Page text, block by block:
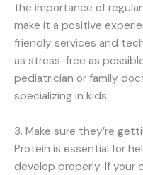
the importance of
make it a positive
friendly services and
as stress-free as
pediatrician or family
specializing in kids.
3. Make sure they’re
Protein is essential for
develop properly. If your